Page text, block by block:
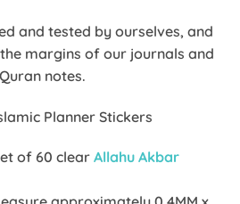
and tested by ourselves, and
margins of our journals and
notes.
Planner Stickers
of 60 clear Allahu Akbar